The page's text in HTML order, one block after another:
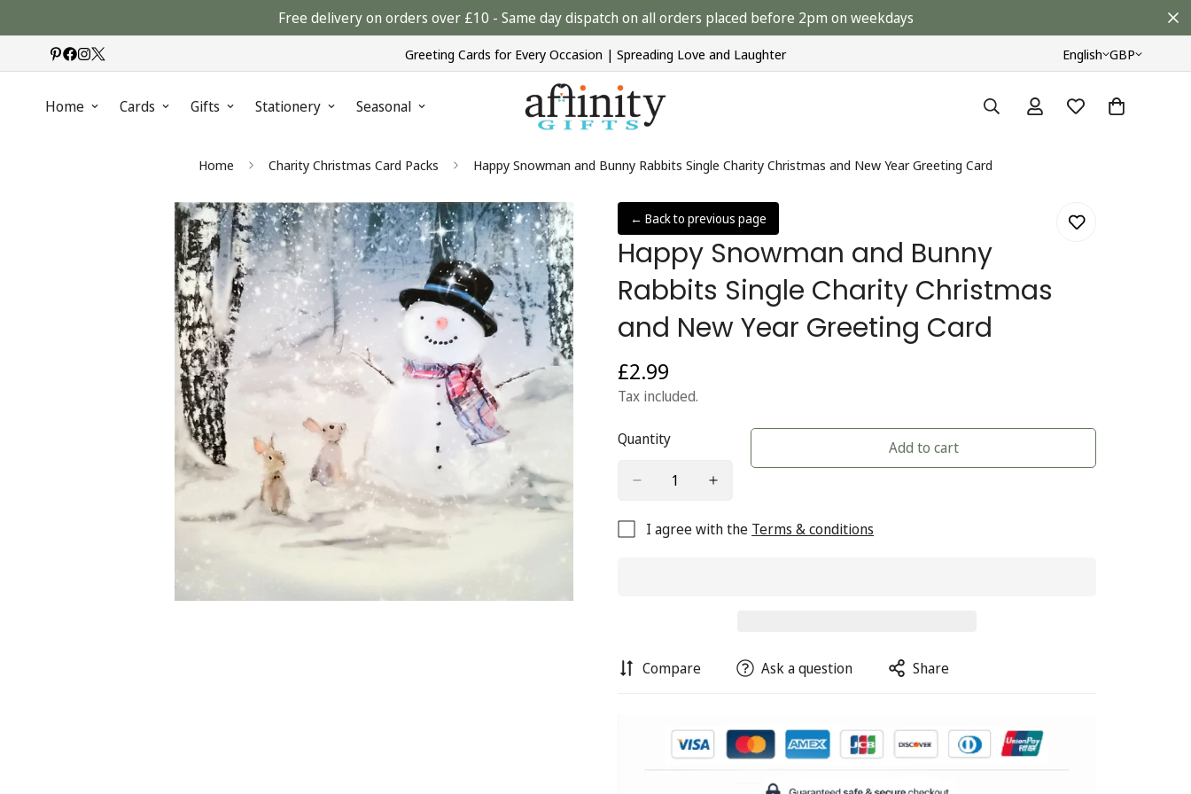
Free delivery on orders over £10 - Same day dispatch on all orders placed before 2pm on weekdays
Greeting Cards for Every Occasion | Spreading Love and Laughter English GBP
Home Cards Gifts Stationery Seasonal
Home Charity Christmas Card Packs Happy Snowman and Bunny Rabbits Single Charity Christmas and New Year Greeting Card
← Back to previous page
Happy Snowman and Bunny
Rabbits Single Charity Christmas
and New Year Greeting Card
Regular
price
£2.99
Tax included.
Quantity Add to cart
I agree with the Terms & conditions
Compare Ask a question Share